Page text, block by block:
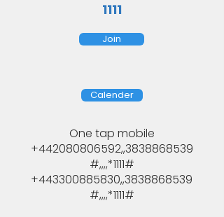
Join
1111
Calender
One tap mobile
+442080806592,,3838868539
#,,,,*1111#
+443300885830,,3838868539
#,,,,*1111#